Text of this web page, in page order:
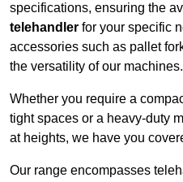
specifications, ensuring the
telehandler for your specific
accessories such as pallet
the versatility of our machines.
Whether you require a
tight spaces or a heavy-duty
at heights, we have you
Our range encompasses